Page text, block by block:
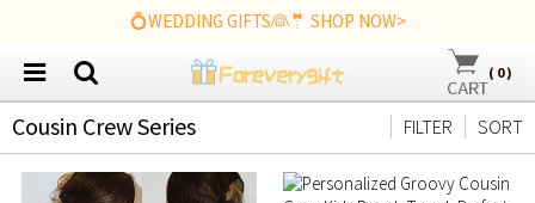
💍WEDDING GIFTS👰🤵 SHOP NOW>
( 0)
Cousin Crew Series SORT
FILTER